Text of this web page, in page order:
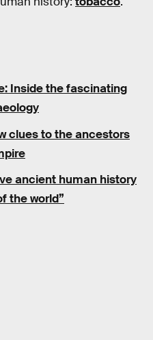
Inside the fascinating
clues to the ancestors
ancient human history
the world”